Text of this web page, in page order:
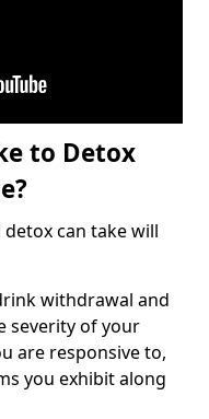
to Detox
can take will
withdrawal and
severity of your
are responsive to,
you exhibit along